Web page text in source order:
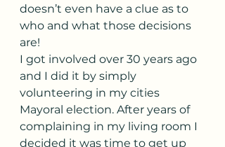
doesn’t even have a clue as to
who and what those decisions
are!
I got involved over 30 years ago
and I did it by simply
volunteering in my cities
Mayoral election. After years of
complaining in my living room I
decided it was time to get up